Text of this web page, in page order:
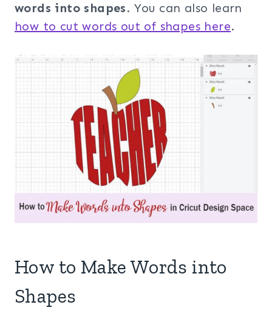
words into shapes. You can also learn
how to cut words out of shapes here.
How to Make Words into
Shapes